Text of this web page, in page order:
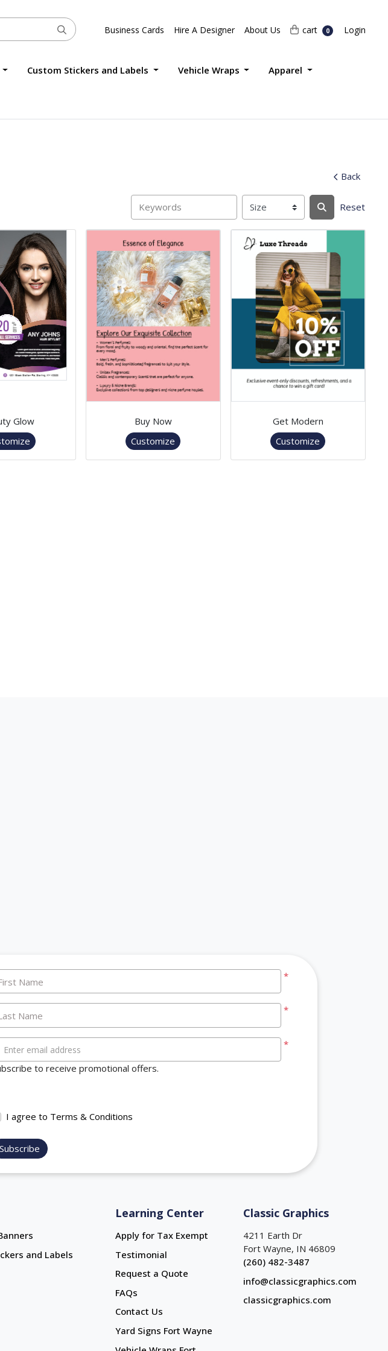
Business Cards Hire A Designer About Us cart
cart 0 Login
Login
Custom Stickers and Labels Vehicle Wraps Apparel
Back
Reset
Glow
Buy Now
Customize
Get Modern
Customize
*
Name
*
Name
*
Enter email address
to receive promotional offers.
I agree to Terms & Conditions
Subscribe
and Labels
Learning Center
Apply for Tax Exempt
Testimonial
Request a Quote
FAQs
Contact Us
Yard Signs Fort Wayne
Yard Signs Fort Wayne
Classic Graphics
4211 Earth Dr
Fort Wayne, IN 46809
(260) 482-3487
info@classicgraphics.com
classicgraphics.com